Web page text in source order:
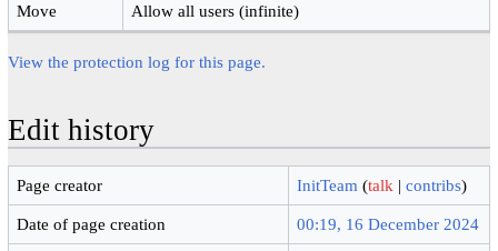
Move Allow all users (infinite)
View the protection log for this page.
Edit history
Page creator InitTeam (talk |contribs)
Date of page creation 00:19, 16 December 2024